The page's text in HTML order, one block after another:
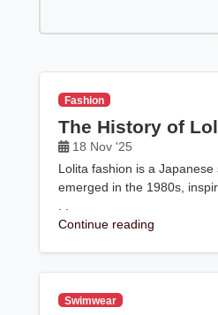
Fashion
The History of
18 Nov '25
Lolita fashion is a
emerged in the 1980s,
Continue reading
Swimwear